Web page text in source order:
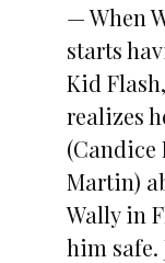
— When
starts
Kid
realizes
(Candice
Martin)
Wally in
him safe.